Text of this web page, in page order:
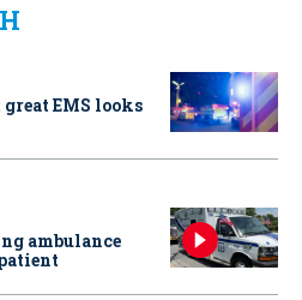
EMS looks
ambulance